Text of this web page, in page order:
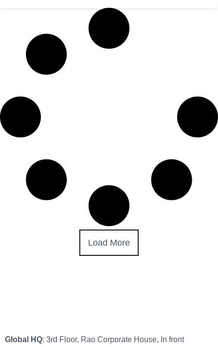
Load More
Global HQ: 3rd Floor, Rao Corporate House, In front